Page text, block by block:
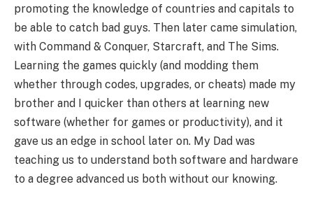
promoting the knowledge of countries and capitals to
be able to catch bad guys. Then later came simulation,
with Command & Conquer, Starcraft, and The Sims.
Learning the games quickly (and modding them
whether through codes, upgrades, or cheats) made my
brother and I quicker than others at learning new
software (whether for games or productivity), and it
gave us an edge in school later on. My Dad was
teaching us to understand both software and hardware
to a degree advanced us both without our knowing.